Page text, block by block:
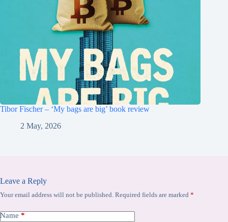
Tibor Fischer – ‘My bags are big’ book review
2 May, 2026
Leave a Reply
Your email address will not be published. Required fields are marked *
Name *